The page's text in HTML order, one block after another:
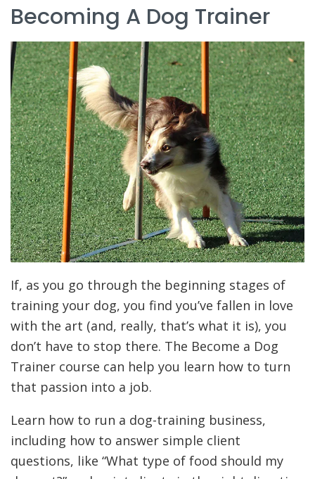
Becoming A Dog Trainer
If, as you go through the beginning stages of
training your dog, you find you’ve fallen in love
with the art (and, really, that’s what it is), you
don’t have to stop there. The Become a Dog
Trainer course can help you learn how to turn
that passion into a job.
Learn how to run a dog-training business,
including how to answer simple client
questions, like “What type of food should my